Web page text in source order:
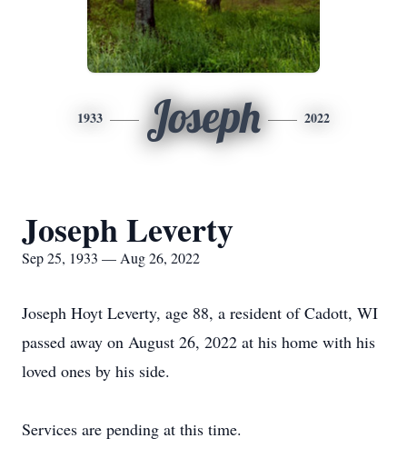
1933 Joseph 2022
Joseph Leverty
Sep 25, 1933 — Aug 26, 2022
Joseph Hoyt Leverty, age 88, a resident of Cadott, WI
passed away on August 26, 2022 at his home with his
loved ones by his side.
Services are pending at this time.